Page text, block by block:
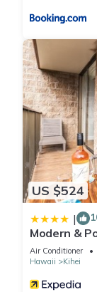
US $524
|
Modern &
Air Conditioner
Hawaii
Kihei